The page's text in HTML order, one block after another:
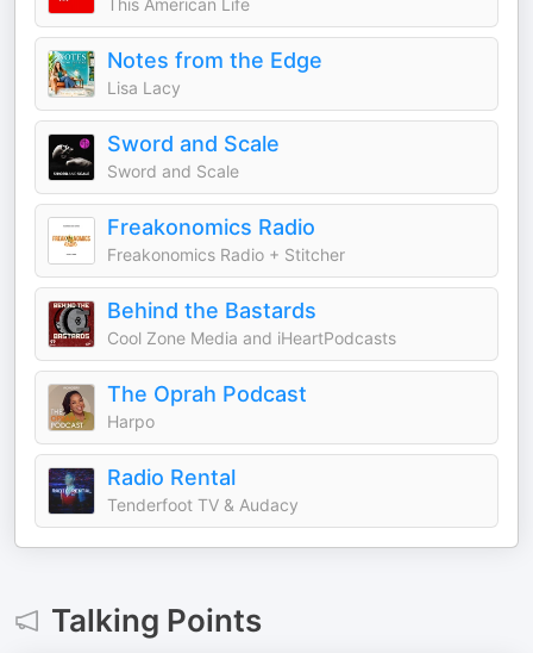
This American Life
Notes from the Edge
Lisa Lacy
Sword and Scale
Sword and Scale
Freakonomics Radio
Freakonomics Radio + Stitcher
Behind the Bastards
Cool Zone Media and iHeartPodcasts
The Oprah Podcast
Harpo
Radio Rental
Tenderfoot TV & Audacy
Talking Points